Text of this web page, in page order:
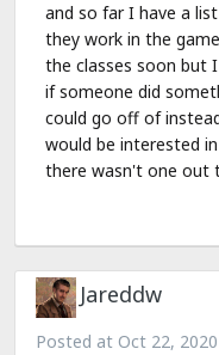
and so far I have a
they work in the
the classes soon but
if someone did
could go off of
would be interested
there wasn't one out
Jareddw
Posted at Oct 22, 2020